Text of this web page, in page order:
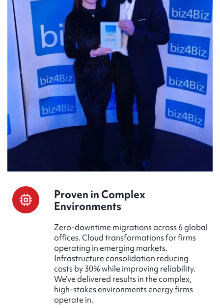
Proven in Complex
Environments
Zero-downtime migrations across 6 global
offices. Cloud transformations for firms
operating in emerging markets.
Infrastructure consolidation reducing
costs by 30% while improving reliability.
We’ve delivered results in the complex,
high-stakes environments energy firms
operate in.